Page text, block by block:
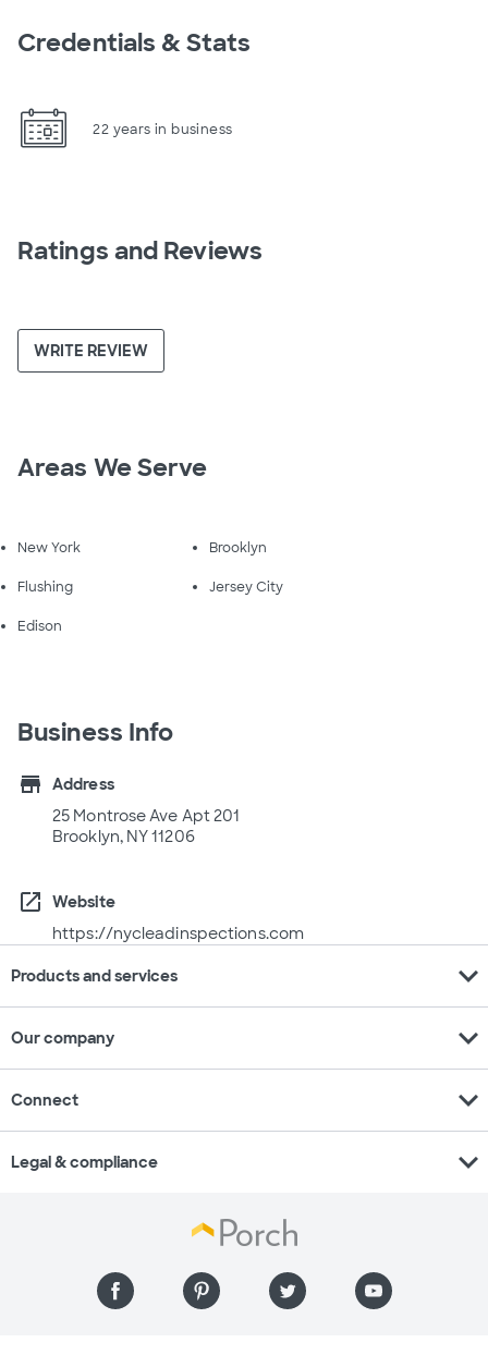
Credentials & Stats
22 years in business
Ratings and Reviews
WRITE REVIEW
Areas We Serve
New York Brooklyn
Flushing Jersey City
Edison
Business Info
store
Address
25 Montrose Ave Apt 201
Brooklyn, NY 11206
open_in_new
Website
https://nycleadinspections.com
Products and services expand_more
Our company expand_more
Connect expand_more
Legal & compliance expand_more